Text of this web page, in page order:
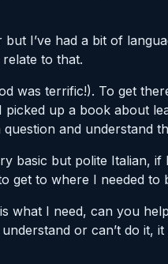
I’ve had a bit of
to that.
was terrific!). To get
up a book about
and understand
basic but polite Italian,
get to where I needed to
what I need, can you
or can’t do it,